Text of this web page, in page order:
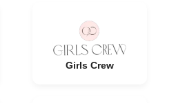
Girls Crew